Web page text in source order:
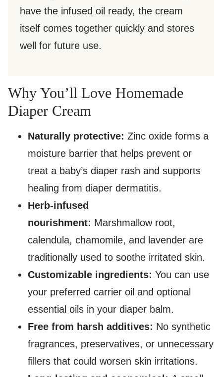
have the infused oil ready, the cream
itself comes together quickly and stores
well for future use.
Why You’ll Love Homemade
Diaper Cream
Naturally protective: Zinc oxide forms a
moisture barrier that helps prevent or
treat a baby’s diaper rash and supports
healing from diaper dermatitis.
Herb-infused
nourishment: Marshmallow root,
calendula, chamomile, and lavender are
traditionally used to soothe irritated skin.
Customizable ingredients: You can use
your preferred carrier oil and optional
essential oils in your diaper balm.
Free from harsh additives: No synthetic
fragrances, preservatives, or unnecessary
fillers that could worsen skin irritations.